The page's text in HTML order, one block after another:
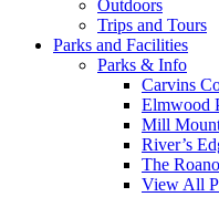
Outdoors
Trips and Tours
Parks and Facilities
Parks & Info
Carvins
Elmwood
Mill
River’s
The
View All